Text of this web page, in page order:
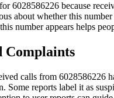
6028586226 because
about whether this
number appears helps
Complaints
calls from 6028586226
Some reports label it as